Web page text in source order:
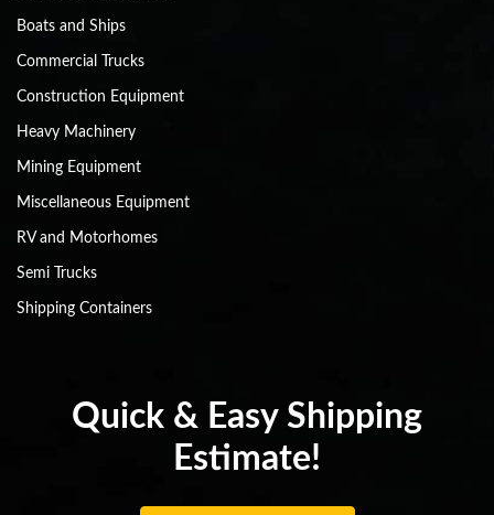
Boats and Ships
Commercial Trucks
Construction Equipment
Heavy Machinery
Mining Equipment
Miscellaneous Equipment
RV and Motorhomes
Semi Trucks
Shipping Containers
Quick & Easy Shipping
Estimate!